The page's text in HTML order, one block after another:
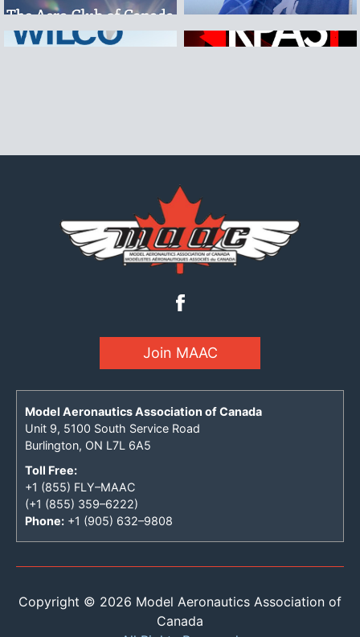
Join MAAC
Model Aeronautics Association of Canada
Unit 9, 5100 South Service Road
Burlington, ON L7L 6A5
Toll Free:
+1 (855) FLY–MAAC
(+1 (855) 359–6222)
Phone: +1 (905) 632–9808
Copyright © 2026 Model Aeronautics Association of
Canada